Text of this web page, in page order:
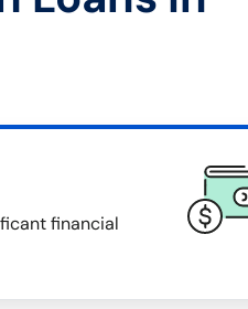
financial